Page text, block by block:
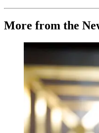
More from the